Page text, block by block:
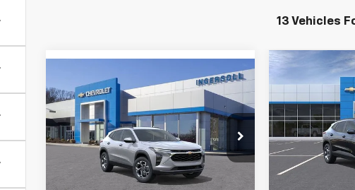
13 Vehicles
New2026
Chevrolet Trax
LT
Special Offer
Price Drop
Ingersoll Auto of Danbury
KL77LHEP6TC095612Stock:S095612
1TU58
$23,310
INGERSOLL PRICE
Less
$26,385
Compare Vehicle New2026
Special Offer
Ingersoll Auto
Model:
BUY
Compare